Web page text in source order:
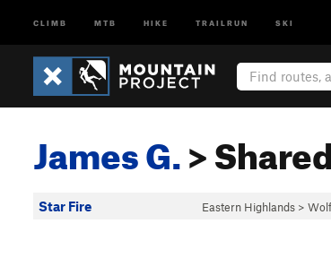
CLIMB MTB HIKE TRAILRUN SKI
James G.>
Star Fire Eastern Highlands >